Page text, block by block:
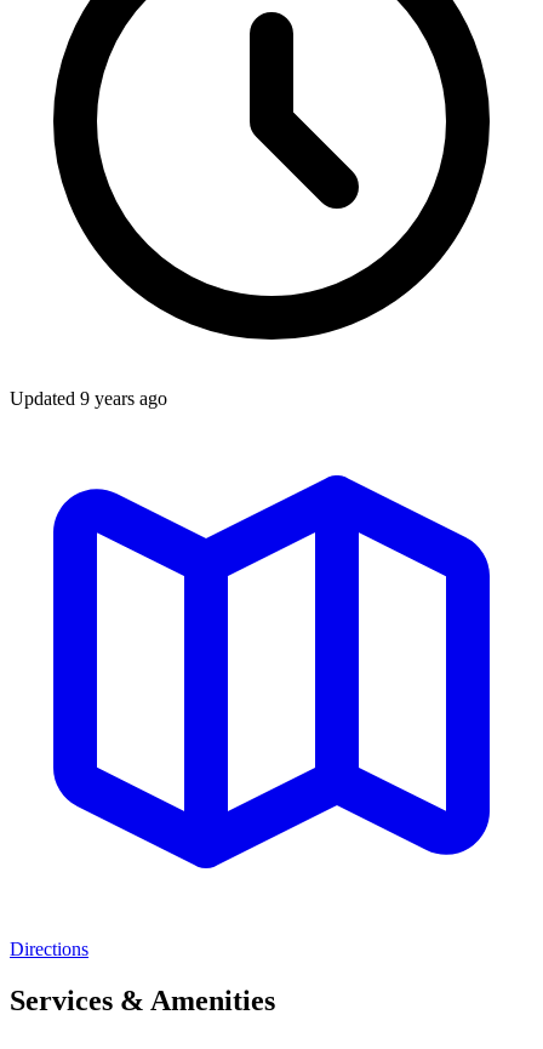
Updated 9 years ago
Directions
Services & Amenities